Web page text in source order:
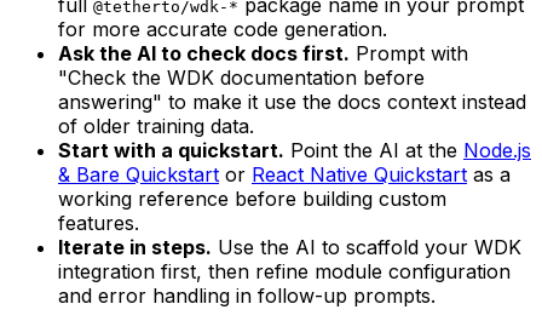
@tetherto/wdk-*
for more accurate code generation.
Ask the AI to check docs first. Prompt with
"Check the WDK documentation before
answering" to make it use the docs context instead
of older training data.
Start with a quickstart. Point the AI at the Node.js
& Bare Quickstart or React Native Quickstart as a
working reference before building custom
features.
Iterate in steps. Use the AI to scaffold your WDK
integration first, then refine module configuration
and error handling in follow-up prompts.